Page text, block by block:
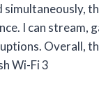
I can stream,
Overall,
Wi-Fi 3